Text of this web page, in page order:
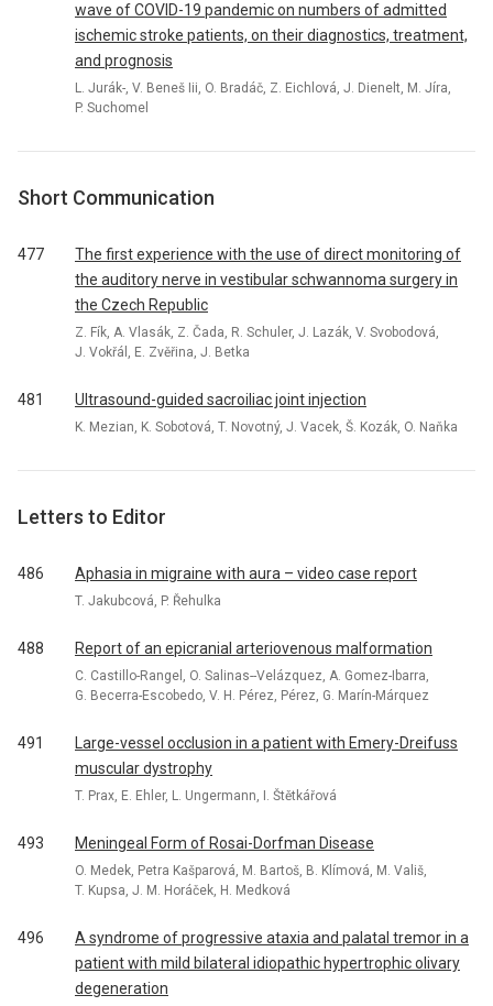
wave of COVID-19 pandemic on numbers of admitted
ischemic stroke patients, on their diagnostics, treatment,
and prognosis
L. Jurák-, V. Beneš Iii, O. Bradáč, Z. Eichlová, J. Dienelt, M. Jíra,
P. Suchomel
Short Communication
477
The first experience with the use of direct monitoring of
the auditory nerve in vestibular schwannoma surgery in
the Czech Republic
Z. Fík, A. Vlasák, Z. Čada, R. Schuler, J. Lazák, V. Svobodová,
J. Vokřál, E. Zvěřina, J. Betka
481 Ultrasound-guided sacroiliac joint injection
K. Mezian, K. Sobotová, T. Novotný, J. Vacek, Š. Kozák, O. Naňka
Letters to Editor
486 Aphasia in migraine with aura – video case report
T. Jakubcová, P. Řehulka
488 Report of an epicranial arteriovenous malformation
C. Castillo-Rangel, O. Salinas--Velázquez, A. Gomez-Ibarra,
G. Becerra-Escobedo, V. H. Pérez, Pérez, G. Marín-Márquez
491
Large-vessel occlusion in a patient with Emery-Dreifuss
muscular dystrophy
T. Prax, E. Ehler, L. Ungermann, I. Štětkářová
493 Meningeal Form of Rosai-Dorfman Disease
O. Medek, Petra Kašparová, M. Bartoš, B. Klímová, M. Vališ,
T. Kupsa, J. M. Horáček, H. Medková
496
A syndrome of progressive ataxia and palatal tremor in a
patient with mild bilateral idiopathic hypertrophic olivary
degeneration